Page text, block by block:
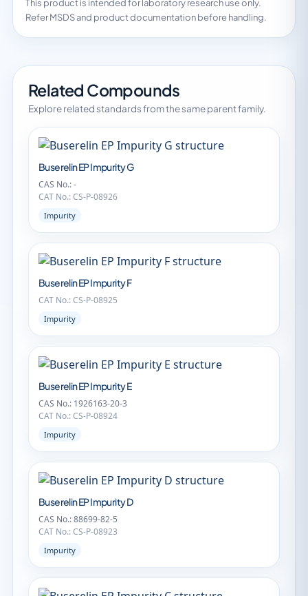
This product is intended for laboratory research use only.
Refer MSDS and product documentation before handling.
Related Compounds
Explore related standards from the same parent family.
Buserelin EP Impurity G
CAS No.: -
CAT No.: CS-P-08926
Impurity
Buserelin EP Impurity F
CAT No.: CS-P-08925
Impurity
Buserelin EP Impurity E
CAS No.: 1926163-20-3
CAT No.: CS-P-08924
Impurity
Buserelin EP Impurity D
CAS No.: 88699-82-5
CAT No.: CS-P-08923
Impurity